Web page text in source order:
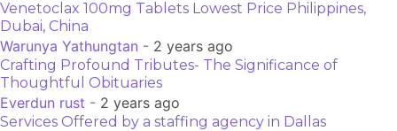
Venetoclax 100mg Tablets Lowest Price Philippines,
Dubai, China
Warunya Yathungtan - 2 years ago
Crafting Profound Tributes- The Significance of
Thoughtful Obituaries
Everdun rust - 2 years ago
Services Offered by a staffing agency in Dallas